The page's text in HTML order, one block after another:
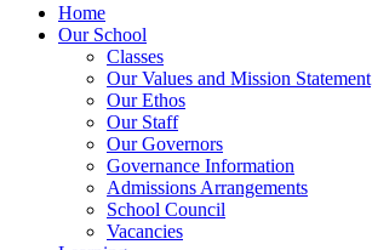
Home
Our School
Classes
Our Values and Mission Statement
Our Ethos
Our Staff
Our Governors
Governance Information
Admissions Arrangements
School Council
Vacancies